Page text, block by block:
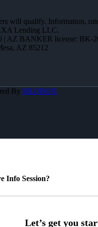
will qualify. Information,
Lending LLC.
| AZ BANKER license: BK-
AZ 85212
By MLOBOX
Info Session?